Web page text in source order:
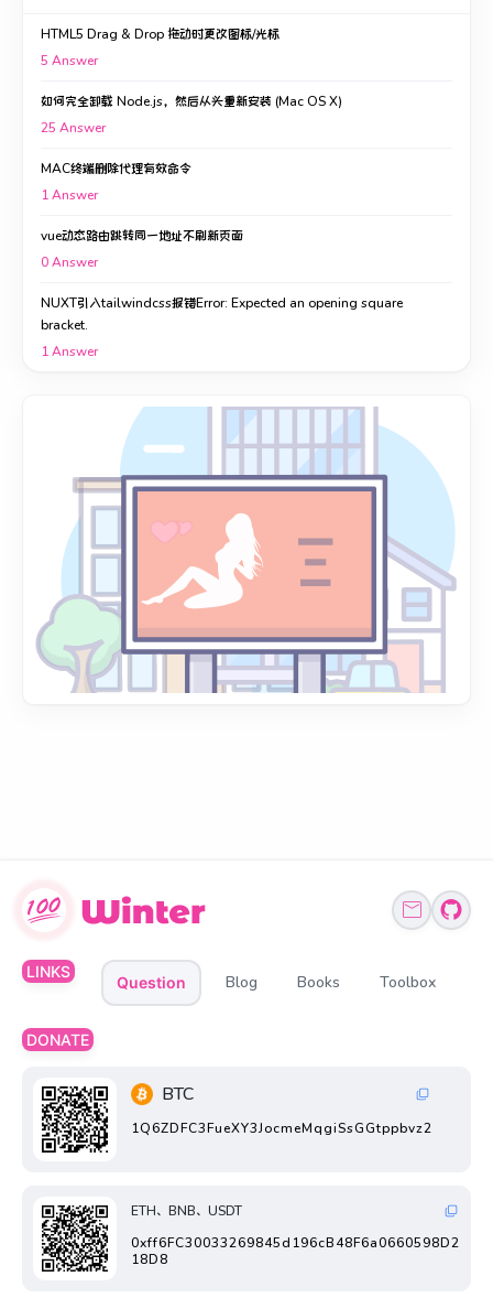
HTML5 Drag & Drop 拖动时更改图标/光标
5 Answer
如何完全卸载 Node.js，然后从头重新安装 (Mac OS X)
25 Answer
MAC终端删除代理有效命令
1Answer
vue动态路由跳转同一地址不刷新页面
0Answer
NUXT引入tailwindcss报错Error: Expected an opening square
bracket.
1Answer
LINKS
Question Blog Books Toolbox
DONATE
BTC
1Q6ZDFC3FueXY3JocmeMqgiSsGGtppbvz2
ETH、BNB、USDT
0xff6FC30033269845d196cB48F6a0660598D2
18D8